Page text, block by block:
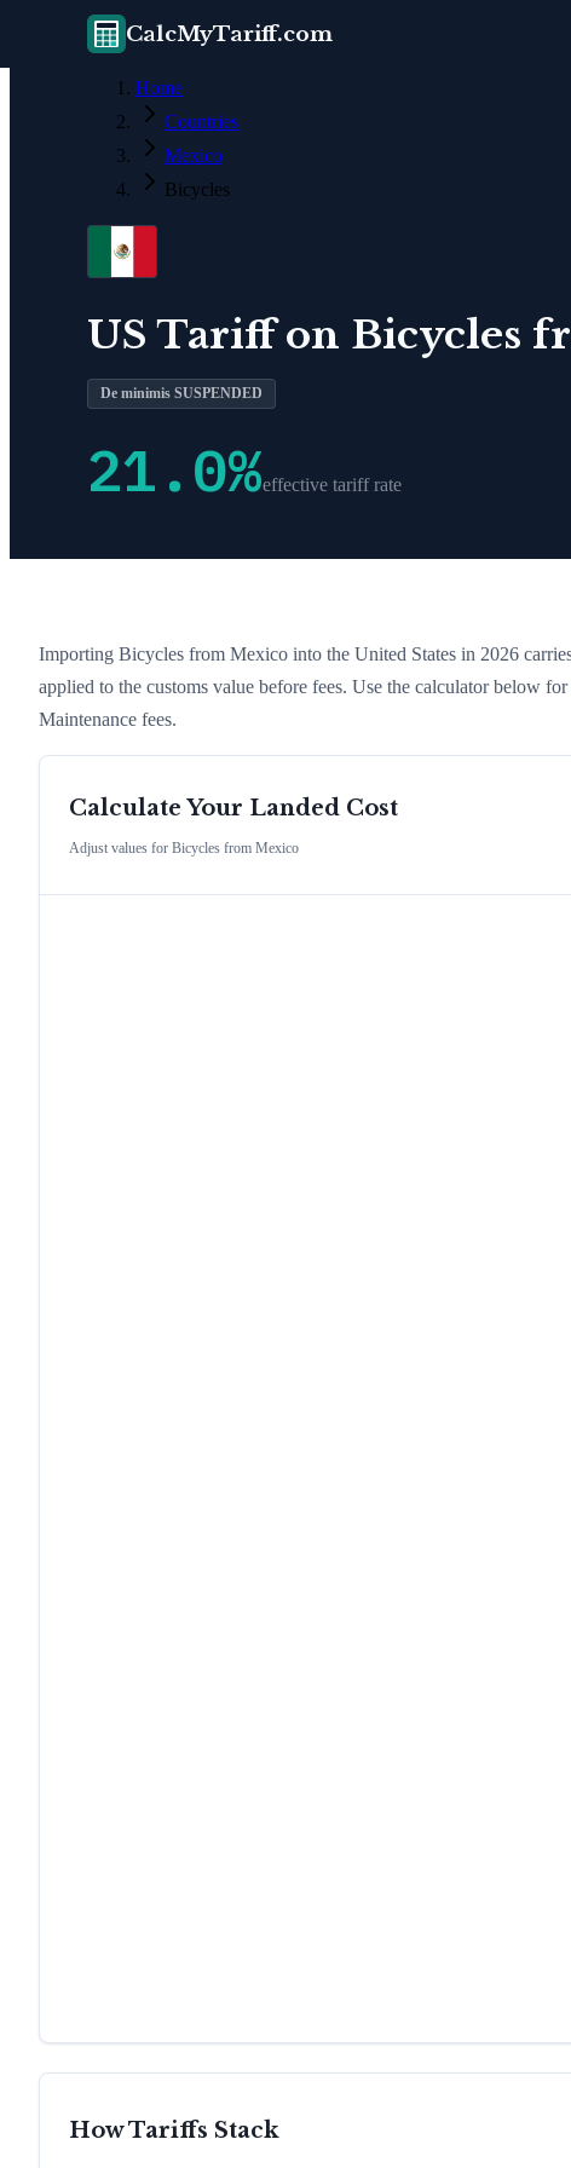
CalcMyTariff.com
Home
Countries
Mexico
Bicycles
US Tariff on Bicycles
De minimis SUSPENDED
21.0%effective tariff rate
Importing Bicycles from Mexico into the United States in 2026
applied to the customs value before fees. Use the calculator below
Maintenance fees.
Calculate Your Landed Cost
Adjust values for Bicycles from Mexico
How Tariffs Stack